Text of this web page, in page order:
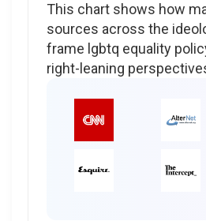
This chart shows how
sources across the
frame lgbtq equality
right-leaning